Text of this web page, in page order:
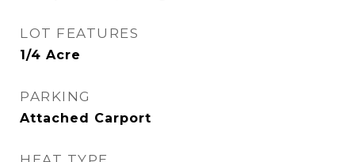
LOT FEATURES
1/4 Acre
PARKING
Attached Carport